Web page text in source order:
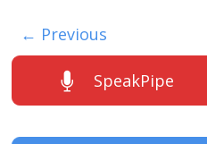
← Previous
SpeakPipe